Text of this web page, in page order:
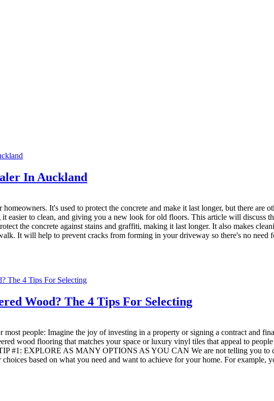
In Auckland
It's used to protect the concrete and make it last longer, but there are
easier to clean, and giving you a new look for old floors. This article will discuss
the concrete against stains and graffiti, making it last longer. It also makes
It will help to prevent cracks from forming in your driveway so there's no need
Wood? The 4 Tips For Selecting
most people: Imagine the joy of investing in a property or signing a contract and
wood flooring that matches your space or luxury vinyl tiles that appeal to
#1: EXPLORE AS MANY OPTIONS AS YOU CAN We are not telling you to
based on what you need and want to achieve for your home. For example,